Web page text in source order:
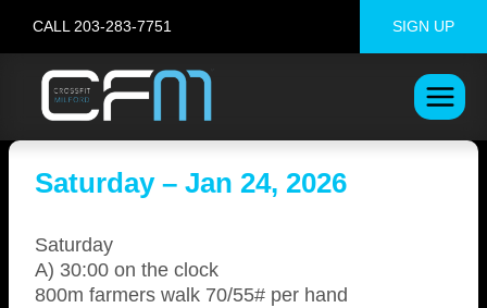
content
CALL 203-283-7751 SIGN UP
Saturday – Jan 24, 2026
Saturday
A) 30:00 on the clock
800m farmers walk 70/55# per hand